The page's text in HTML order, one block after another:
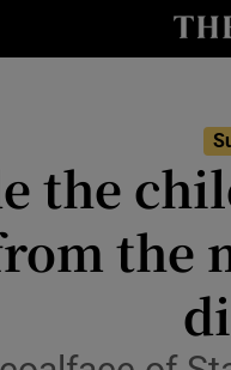
the
the